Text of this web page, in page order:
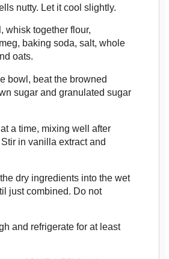
nutty. Let it cool slightly.
whisk together flour,
baking soda, salt, whole
oats.
bowl, beat the browned
sugar and granulated sugar
a time, mixing well after
in vanilla extract and
dry ingredients into the wet
just combined. Do not
and refrigerate for at least